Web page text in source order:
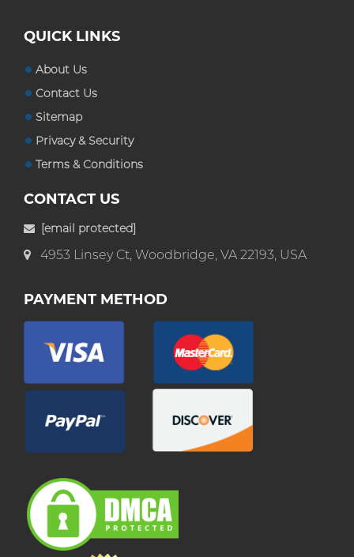
QUICK LINKS
About Us
Contact Us
Sitemap
Privacy & Security
Terms & Conditions
CONTACT US
[email protected]
4953 Linsey Ct, Woodbridge, VA 22193, USA
PAYMENT METHOD